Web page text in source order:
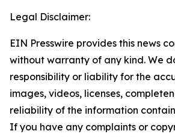
Legal Disclaimer:
EIN Presswire provides this news
without warranty of any kind. We
responsibility or liability for the
images, videos, licenses,
reliability of the information
If you have any complaints or